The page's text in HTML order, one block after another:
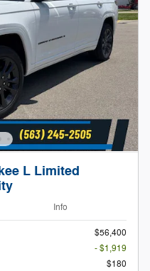
L Limited
Info
$56,400
- $1,919
$180